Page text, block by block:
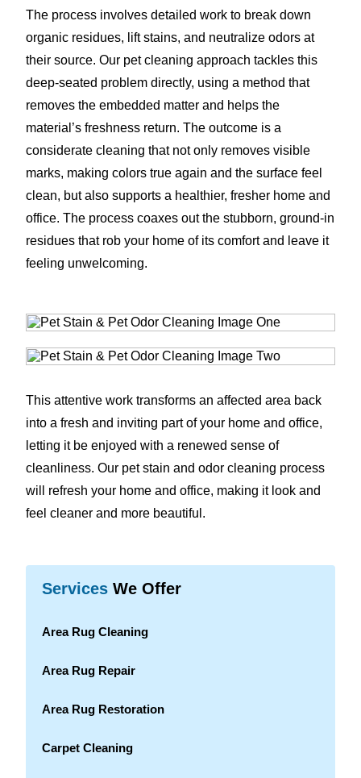
The process involves detailed work to break down
organic residues, lift stains, and neutralize odors at
their source. Our pet cleaning approach tackles this
deep-seated problem directly, using a method that
removes the embedded matter and helps the
material’s freshness return. The outcome is a
considerate cleaning that not only removes visible
marks, making colors true again and the surface feel
clean, but also supports a healthier, fresher home and
office. The process coaxes out the stubborn, ground-in
residues that rob your home of its comfort and leave it
feeling unwelcoming.
This attentive work transforms an affected area back
into a fresh and inviting part of your home and office,
letting it be enjoyed with a renewed sense of
cleanliness. Our pet stain and odor cleaning process
will refresh your home and office, making it look and
feel cleaner and more beautiful.
Services We Offer
Area Rug Cleaning
Area Rug Repair
Area Rug Restoration
Carpet Cleaning